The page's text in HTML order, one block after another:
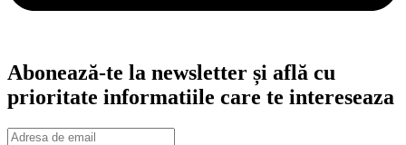
Abonează-te la newsletter și află cu
prioritate informatiile care te intereseaza